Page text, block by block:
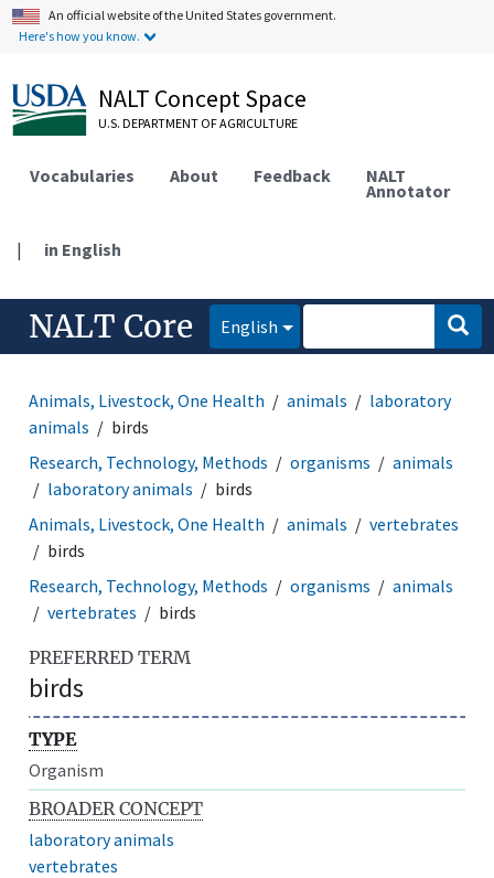
An official website of the United States government.
Here's how you know.
NALT Concept Space
U.S. DEPARTMENT OF AGRICULTURE
Vocabularies About Feedback NALT
Annotator
| in English
NALT Core English
Animals, Livestock, One Health animals
laboratory
animals
birds
Research, Technology, Methods
organisms
animals
laboratory animals
birds
Animals, Livestock, One Health
animals
vertebrates
birds
Research, Technology, Methods
organisms
animals
vertebrates
birds
PREFERRED TERM
birds
TYPE
Organism
BROADER CONCEPT
laboratory animals
vertebrates